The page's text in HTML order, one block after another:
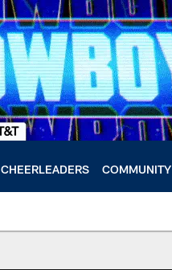
CHEERLEADERS COMMUNITY